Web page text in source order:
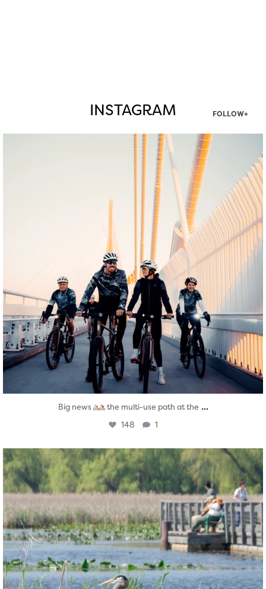
INSTAGRAM FOLLOW+
twepi
Aug 5
Big news the multi-use path at the ...
148 1
twepi
Aug 5